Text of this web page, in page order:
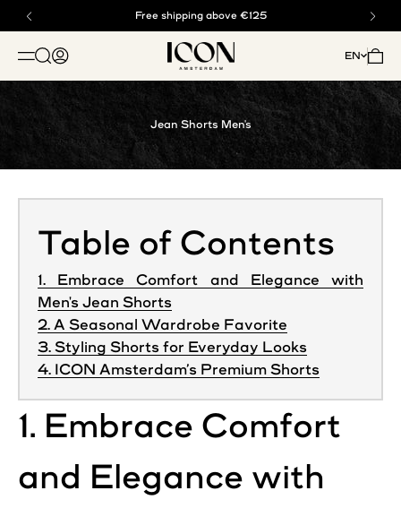
Buy now, pay later with klarna
Free shipping above €125
OPEN NAVIGATION MENU
Open search
Open account page ICON. AMSTERDAM
EN Open
Jean Shorts Men's
Table of Contents
1. Embrace Comfort and Elegance with
Men's Jean Shorts
2. A Seasonal Wardrobe Favorite
3. Styling Shorts for Everyday Looks
4. ICON Amsterdam’s Premium Shorts
1. Embrace Comfort
and Elegance with